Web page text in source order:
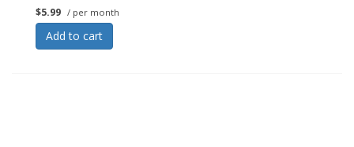
$5.99 / per month
Add to cart